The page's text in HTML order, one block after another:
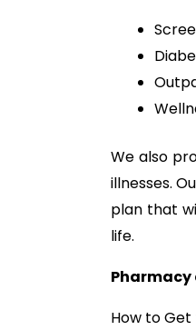
We also
illnesses.
plan that
life.
How to Get